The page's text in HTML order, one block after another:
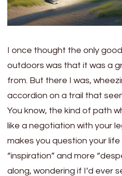
I once thought the only
outdoors was that it was a
from. But there I was,
accordion on a trail that
You know, the kind of path
like a negotiation with your
makes you question your
“inspiration” and more
along, wondering if I’d ever